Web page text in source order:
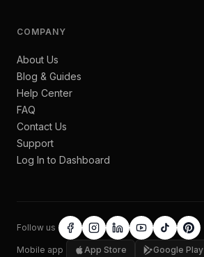
COMPANY
About Us
Blog & Guides
Help Center
FAQ
Contact Us
Support
Log In to Dashboard
Follow us
Mobile app App Store Google Play